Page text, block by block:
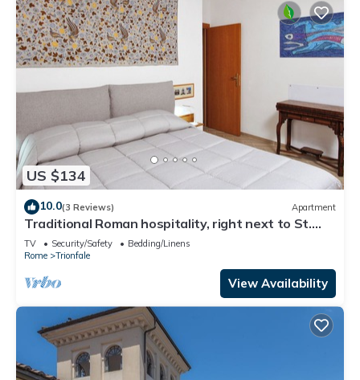
US $134
10.0(3 Reviews) Apartment
Traditional Roman hospitality, right next to St.
Peter’s!
TV Security/Safety
Bedding/Linens
Rome
Trionfale
View Availability